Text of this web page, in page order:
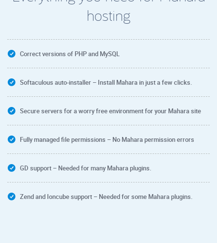
hosting
Correct versions of PHP and MySQL
Softaculous auto-installer – Install Mahara in just a few clicks.
Secure servers for a worry free environment for your Mahara site
Fully managed file permissions – No Mahara permission errors
GD support – Needed for many Mahara plugins.
Zend and Ioncube support – Needed for some Mahara plugins.